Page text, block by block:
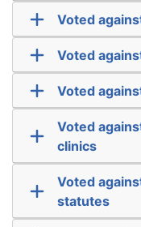
Voted
Voted
Voted
Voted
clinics
Voted
statutes